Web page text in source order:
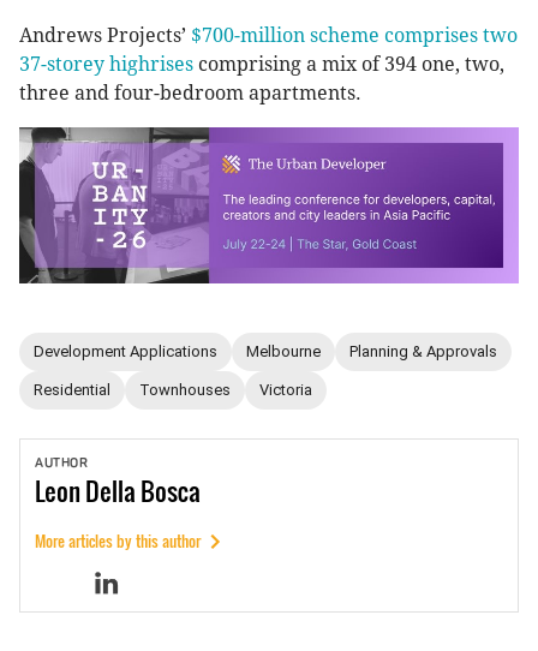
Andrews Projects’ $700-million scheme comprises two
37-storey highrises comprising a mix of 394 one, two,
three and four-bedroom apartments.
Development Applications Melbourne Planning & Approvals
Residential Townhouses Victoria
AUTHOR
LeonDella Bosca
More articles by this author